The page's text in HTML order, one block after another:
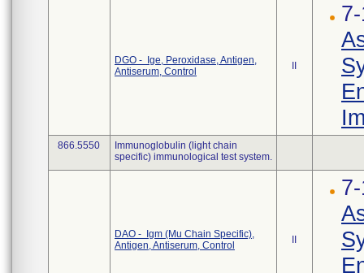
DGO - Ige, Peroxidase, Antigen,
Antiserum, Control
866.5550
Immunoglobulin (light chain
specific) immunological test system.
DAO - Igm (Mu Chain Specific),
Antigen, Antiserum, Control